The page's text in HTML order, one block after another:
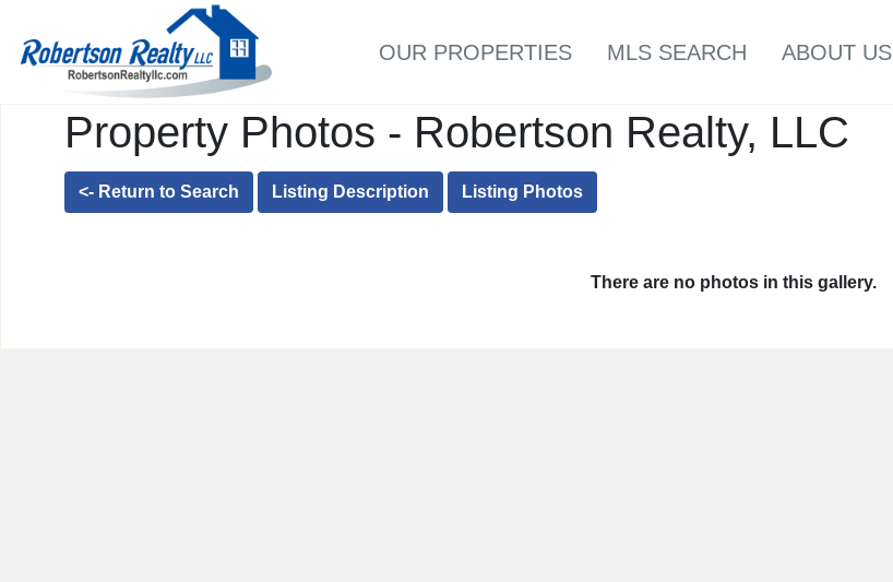
OUR PROPERTIES MLS SEARCH ABOUT US
Property Photos - Robertson Realty, LLC
<- Return to Search Listing Description Listing Photos
There are no photos in this gallery.